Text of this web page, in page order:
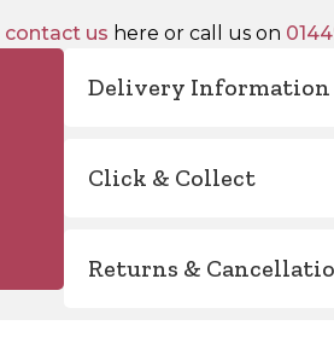
contact us here or call us on
Delivery Information
Click & Collect
Returns &